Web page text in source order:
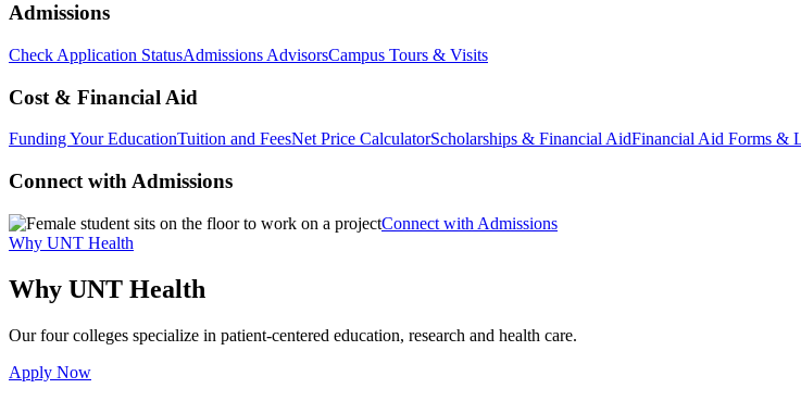
Admissions
Check Application StatusAdmissions AdvisorsCampus Tours & Visits
Cost & Financial Aid
Funding Your EducationTuition and FeesNet Price CalculatorScholarships & Financial AidFinancial Aid Forms &
Connect with Admissions
Connect with Admissions
Why UNT Health
Why UNT Health
Our four colleges specialize in patient-centered education, research and health care.
Apply Now